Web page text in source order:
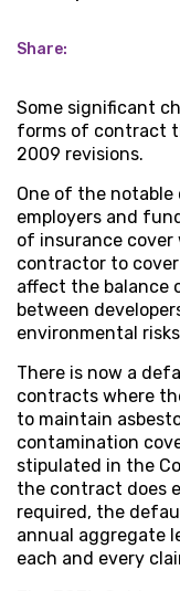
Share:
Some significant
forms of contract
2009 revisions.
One of the
employers and
of insurance cover
contractor to
affect the balance
between
environmental
There is now a
contracts where
to maintain
contamination
stipulated in the
the contract does
required, the
annual aggregate
each and every